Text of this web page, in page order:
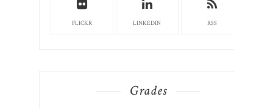
FLICKR LINKEDIN RSS
Grades